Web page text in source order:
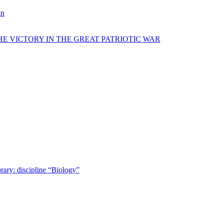
VICTORY IN THE GREAT PATRIOTIC WAR
discipline “Biology”